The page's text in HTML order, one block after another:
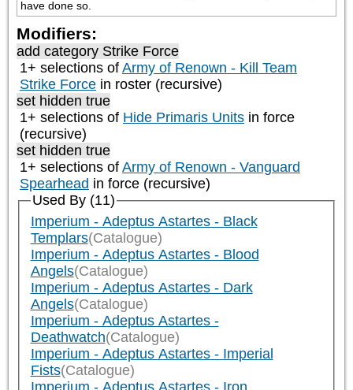
have done so.
Modifiers:
add category Strike Force
1+ selections of Army of Renown - Kill Team
Strike Force in roster (recursive)
set hidden true
1+ selections of Hide Primaris Units in force
(recursive)
set hidden true
1+ selections of Army of Renown - Vanguard
Spearhead in force (recursive)
Used By (11)
Imperium - Adeptus Astartes - Black
Templars(Catalogue)
Imperium - Adeptus Astartes - Blood
Angels(Catalogue)
Imperium - Adeptus Astartes - Dark
Angels(Catalogue)
Imperium - Adeptus Astartes -
Deathwatch(Catalogue)
Imperium - Adeptus Astartes - Imperial
Fists(Catalogue)